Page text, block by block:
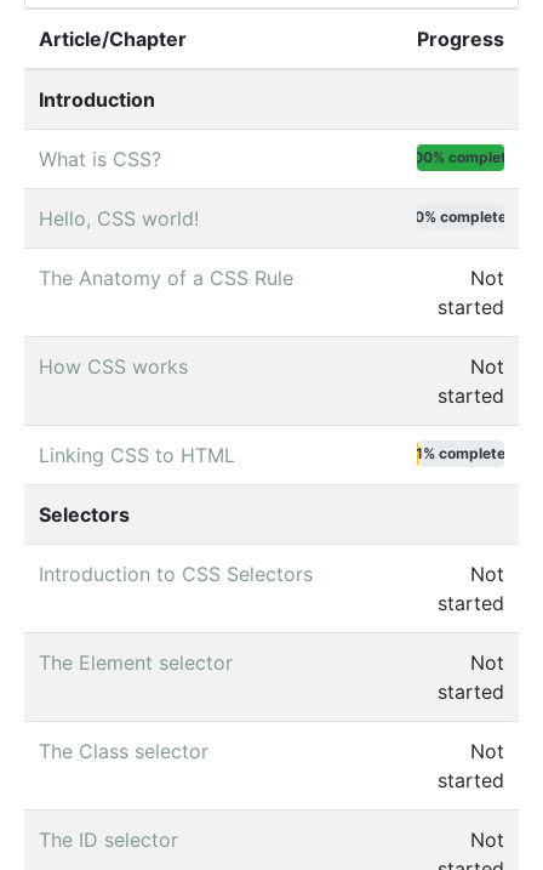
Article/Chapter Progress
Introduction
What is CSS? 100% complete
Hello, CSS world! 0% complete
The Anatomy of a CSS Rule
Not
started
How CSS works
Not
started
Linking CSS to HTML 1% complete
Selectors
Introduction to CSS Selectors
Not
started
The Element selector
Not
started
The Class selector
Not
started
The ID selector
Not